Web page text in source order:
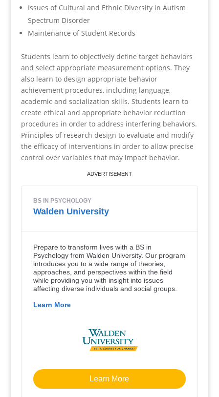
Issues of Cultural and Ethnic Diversity in Autism
Spectrum Disorder
Maintenance of Student Records
Students learn to objectively define target behaviors
and select appropriate measurement options. They
also learn to design appropriate behavior
achievement procedures, including language,
academic and socialization skills. Students learn to
create ethical and appropriate behavior reduction
procedures in order to address interfering behaviors.
Principles of research design to evaluate and modify
the efficacy of interventions in order to allow precise
control over variables that may impact behavior.